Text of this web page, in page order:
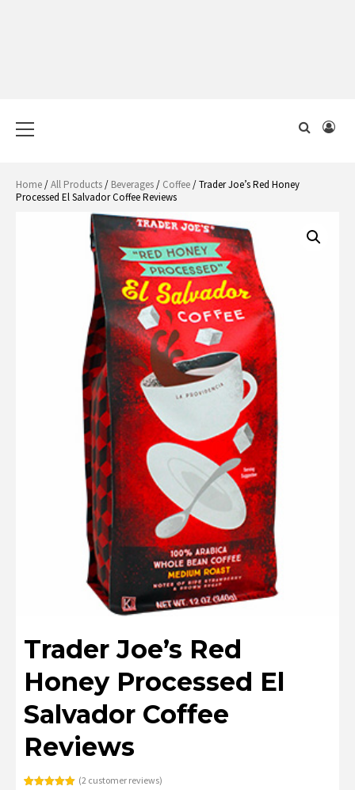
Menu
Home/All Products/ Beverages/ Coffee/ Trader Joe’s Red Honey
Processed El Salvador Coffee Reviews
Trader Joe’s Red
Honey Processed El
Salvador Coffee
Reviews
(2customer reviews)